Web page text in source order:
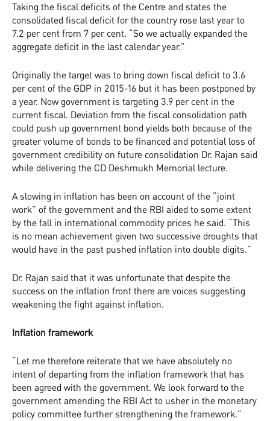
Taking the fiscal deficits of the Centre and states the
consolidated fiscal deficit for the country rose last year to
7.2 per cent from 7 per cent. “So we actually expanded the
aggregate deficit in the last calendar year.”
Originally the target was to bring down fiscal deficit to 3.6
per cent of the GDP in 2015-16 but it has been postponed by
a year. Now government is targeting 3.9 per cent in the
current fiscal. Deviation from the fiscal consolidation path
could push up government bond yields both because of the
greater volume of bonds to be financed and potential loss of
government credibility on future consolidation Dr. Rajan said
while delivering the CD Deshmukh Memorial lecture.
A slowing in inflation has been on account of the “joint
work” of the government and the RBI aided to some extent
by the fall in international commodity prices he said. “This
is no mean achievement given two successive droughts that
would have in the past pushed inflation into double digits.”
Dr. Rajan said that it was unfortunate that despite the
success on the inflation front there are voices suggesting
weakening the fight against inflation.
Inflation framework
“Let me therefore reiterate that we have absolutely no
intent of departing from the inflation framework that has
been agreed with the government. We look forward to the
government amending the RBI Act to usher in the monetary
policy committee further strengthening the framework.”